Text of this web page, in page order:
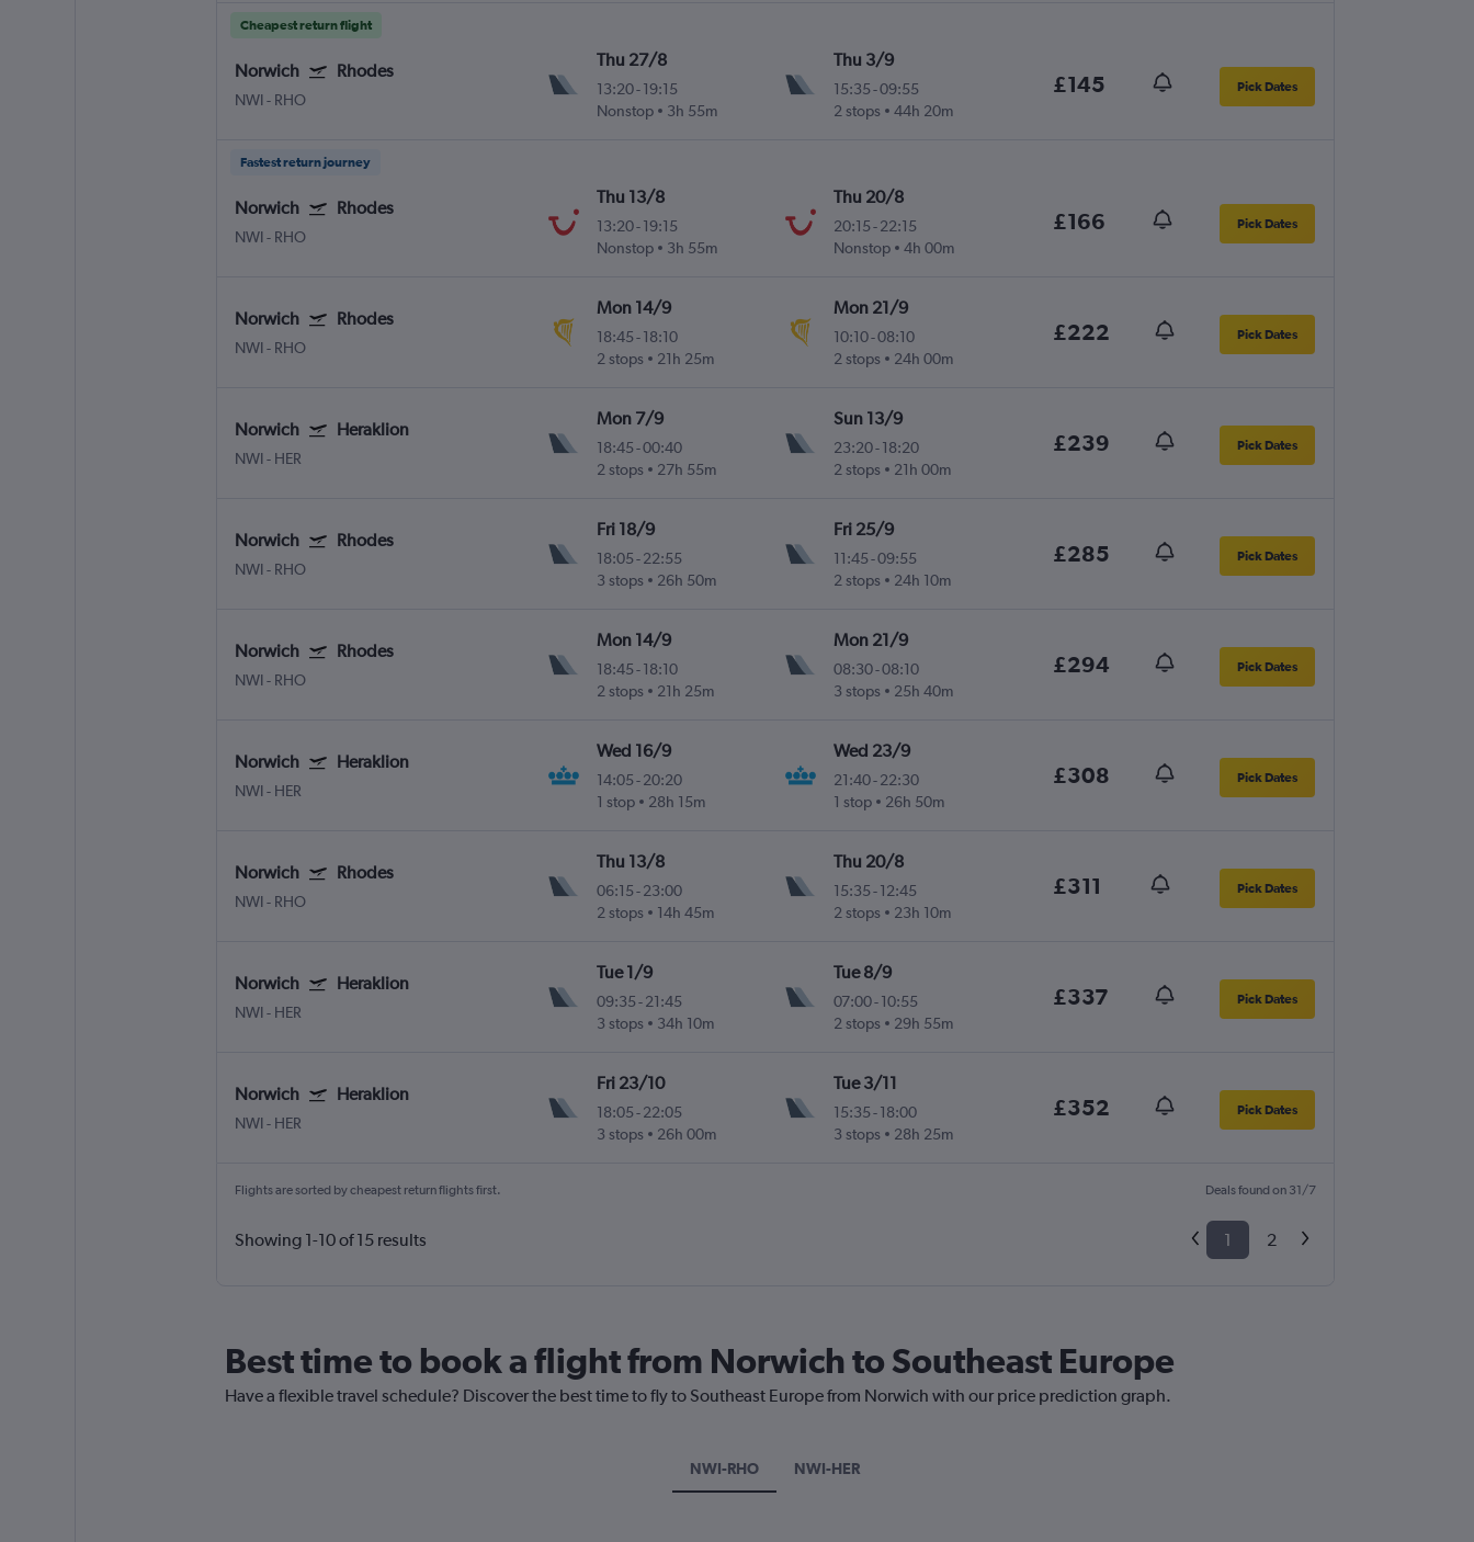
Cheapest return flight
Norwich Rhodes
NWI- RHO
Thu 27/8
13:20-19:15
Nonstop
3h 55m
Thu 3/9
15:35-09:55
2 stops
44h 20m
£145 Pick Dates
Fastest return journey
Norwich Rhodes
NWI- RHO
Thu 13/8
13:20-19:15
Nonstop
3h 55m
Thu 20/8
20:15- 22:15
Nonstop
4h 00m
£166 Pick Dates
Norwich Rhodes
NWI- RHO
Mon 14/9
18:45 -18:10
2 stops
21h 25m
Mon 21/9
10:10-08:10
2 stops
24h 00m
£222 Pick Dates
Norwich Heraklion
NWI- HER
Mon 7/9
18:45 -00:40
2 stops
27h 55m
Sun 13/9
23:20- 18:20
2 stops
21h 00m
£239 Pick Dates
Norwich Rhodes
NWI- RHO
Fri 18/9
18:05 -22:55
3 stops
26h 50m
Fri 25/9
11:45-09:55
2 stops
24h 10m
£285 Pick Dates
Norwich Rhodes
NWI- RHO
Mon 14/9
18:45 -18:10
2 stops
21h 25m
Mon 21/9
08:30-08:10
3 stops
25h 40m
£294 Pick Dates
Norwich Heraklion
NWI- HER
Wed 16/9
14:05 -20:20
1 stop
28h 15m
Wed 23/9
21:40- 22:30
1 stop
26h 50m
£308 Pick Dates
Norwich Rhodes
NWI- RHO
Thu 13/8
06:15 -23:00
2 stops
14h 45m
Thu 20/8
15:35- 12:45
2 stops
23h 10m
£311 Pick Dates
Norwich Heraklion
NWI- HER
Tue 1/9
09:35 -21:45
3 stops
34h 10m
Tue 8/9
07:00- 10:55
2 stops
29h 55m
£337 Pick Dates
Norwich Heraklion
NWI- HER
Fri 23/10
18:05 -22:05
3 stops
26h 00m
Tue 3/11
15:35- 18:00
3 stops
28h 25m
£352 Pick Dates
Flights are sorted by cheapest return flights first. Deals found on 31/7
Showing 1-10 of 15 results 1 2
Best time to book a flight from Norwich to Southeast Europe
Have a flexible travel schedule? Discover the best time to fly to Southeast Europe from Norwich with our price prediction graph.
NWI-RHO NWI-HER